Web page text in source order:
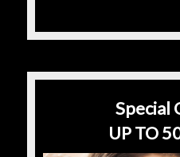
Special
UP TO